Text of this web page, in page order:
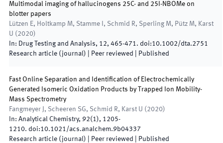
Multimodal imaging of hallucinogens 25C- and 25I-NBOMe on
blotter papers
Lützen E, Holtkamp M, Stamme I, Schmid R, Sperling M, Pütz M, Karst
U ( 2020)
In: Drug Testing and Analysis, 12, 465-471. doi:10.1002/dta.2751
Research article (journal) | Peer reviewed Published
Fast Online Separation and Identification of Electrochemically
Generated Isomeric Oxidation Products by Trapped Ion Mobility-
Mass Spectrometry
Fangmeyer J, Scheeren SG, Schmid R, Karst U ( 2020)
In: Analytical Chemistry, 92(1), 1205-
1210. doi:10.1021/acs.analchem.9b04337
Research article (journal) | Peer reviewed Published